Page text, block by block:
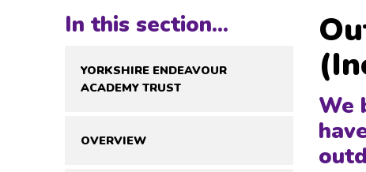
In this section...
YORKSHIRE ENDEAVOUR
ACADEMY TRUST
OVERVIEW
We